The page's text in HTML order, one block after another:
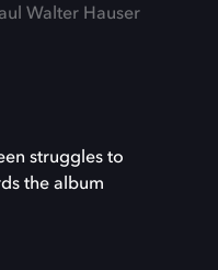
Walter Hauser
struggles to
the album